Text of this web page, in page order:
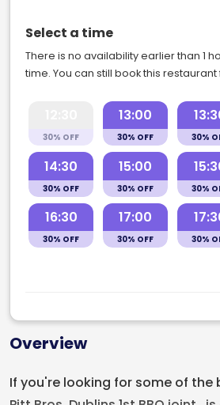
Select a time
There is no availability earlier than 1
time. You can still book this restaurant
30% OFF
13:00
30% OFF 30%
14:30
30% OFF
15:00
30% OFF 30%
16:30
30% OFF
17:00
30% OFF 30%
Overview
If you're looking for some of the